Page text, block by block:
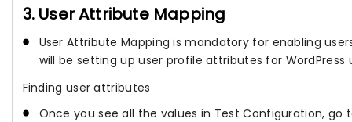
3. User Attribute Mapping
User Attribute Mapping is mandatory for enabling
will be setting up user profile attributes for WordPress
Finding user attributes
Once you see all the values in Test Configuration, go